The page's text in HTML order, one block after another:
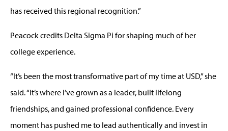
has received this regional recognition.”
Peacock credits Delta Sigma Pi for shaping much of her
college experience.
“It’s been the most transformative part of my time at USD,” she
said. “It’s where I’ve grown as a leader, built lifelong
friendships, and gained professional confidence. Every
moment has pushed me to lead authentically and invest in